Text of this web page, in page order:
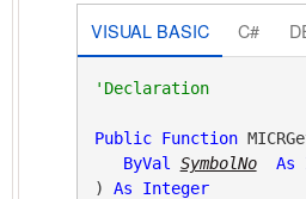
VISUAL BASIC C#
'Declaration
Public Function
ByVal
SymbolNo As
) As Integer